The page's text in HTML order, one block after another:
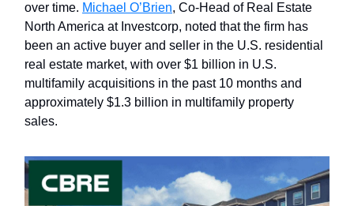
over time. Michael O’Brien, Co-Head of Real Estate
North America at Investcorp, noted that the firm has
been an active buyer and seller in the U.S. residential
real estate market, with over $1 billion in U.S.
multifamily acquisitions in the past 10 months and
approximately $1.3 billion in multifamily property
sales.